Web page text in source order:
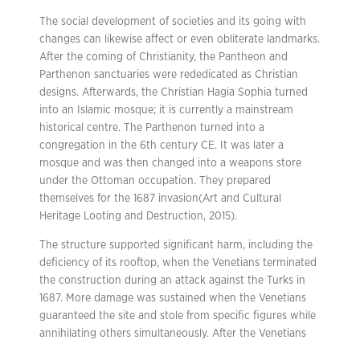
The social development of societies and its going with
changes can likewise affect or even obliterate landmarks.
After the coming of Christianity, the Pantheon and
Parthenon sanctuaries were rededicated as Christian
designs. Afterwards, the Christian Hagia Sophia turned
into an Islamic mosque; it is currently a mainstream
historical centre. The Parthenon turned into a
congregation in the 6th century CE. It was later a
mosque and was then changed into a weapons store
under the Ottoman occupation. They prepared
themselves for the 1687 invasion(Art and Cultural
Heritage Looting and Destruction, 2015).
The structure supported significant harm, including the
deficiency of its rooftop, when the Venetians terminated
the construction during an attack against the Turks in
1687. More damage was sustained when the Venetians
guaranteed the site and stole from specific figures while
annihilating others simultaneously. After the Venetians